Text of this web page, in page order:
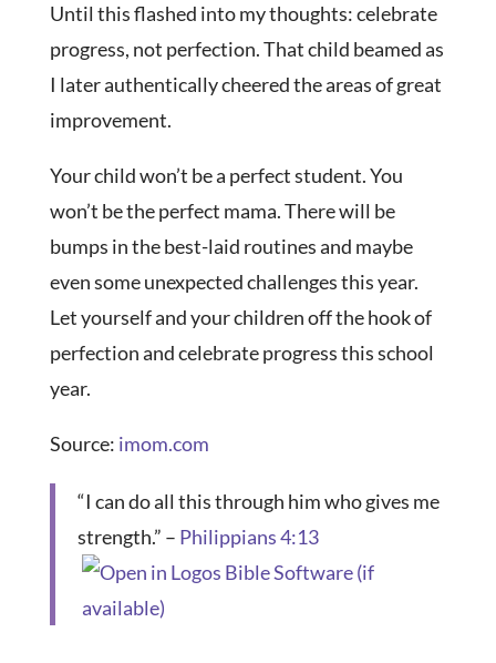
Until this flashed into my thoughts: celebrate
progress, not perfection. That child beamed as
I later authentically cheered the areas of great
improvement.
Your child won’t be a perfect student. You
won’t be the perfect mama. There will be
bumps in the best-laid routines and maybe
even some unexpected challenges this year.
Let yourself and your children off the hook of
perfection and celebrate progress this school
year.
Source: imom.com
“I can do all this through him who gives me
strength.” – Philippians 4:13